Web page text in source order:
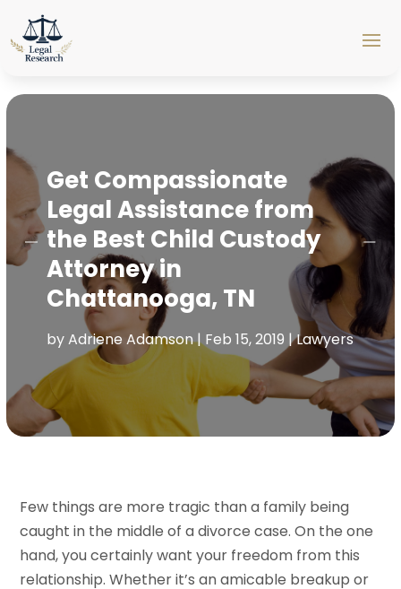
Get Compassionate
Legal Assistance from
the Best Child Custody
Attorney in
Chattanooga, TN
byAdriene Adamson|Feb 15, 2019 |Lawyers
Few things are more tragic than a family being
caught in the middle of a divorce case. On the one
hand, you certainly want your freedom from this
relationship. Whether it’s an amicable breakup or